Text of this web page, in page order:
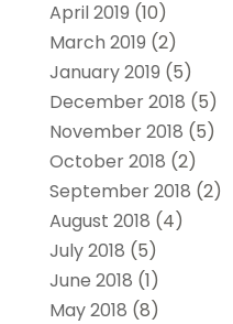
April 2019 (10)
March 2019 (2)
January 2019 (5)
December 2018 (5)
November 2018 (5)
October 2018 (2)
September 2018 (2)
August 2018 (4)
July 2018 (5)
June 2018 (1)
May 2018 (8)